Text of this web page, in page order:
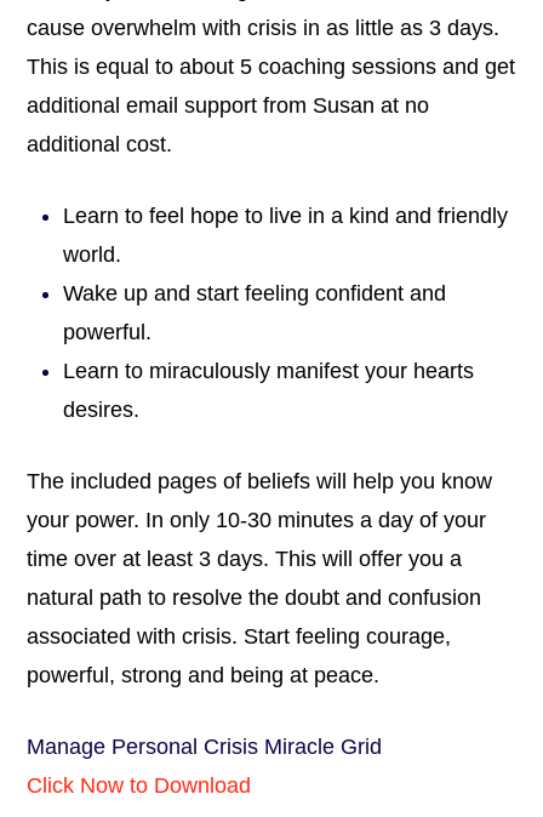
cause overwhelm with crisis in as little as 3 days.
This is equal to about 5 coaching sessions and get
additional email support from Susan at no
additional cost.
Learn to feel hope to live in a kind and friendly
world.
Wake up and start feeling confident and
powerful.
Learn to miraculously manifest your hearts
desires.
The included pages of beliefs will help you know
your power. In only 10-30 minutes a day of your
time over at least 3 days. This will offer you a
natural path to resolve the doubt and confusion
associated with crisis. Start feeling courage,
powerful, strong and being at peace.
Manage Personal Crisis Miracle Grid
Click Now to Download